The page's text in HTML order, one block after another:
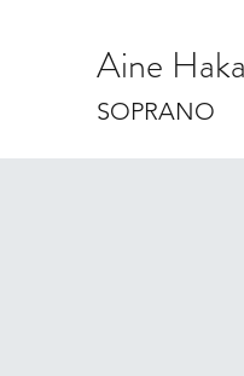
Aine
SOPRANO